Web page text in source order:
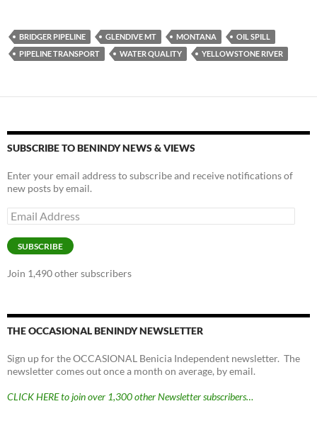
es
k
e
b
o
p
y
n
BRIDGER PIPELINE GLENDIVE MT MONTANA
OIL SPILL
PIPELINE TRANSPORT
WATER QUALITY YELLOWSTONE RIVER
SUBSCRIBE TO BENINDY NEWS & VIEWS
Enter your email address to subscribe and receive notifications of
new posts by email.
Email
Address
SUBSCRIBE
Join 1,490 other subscribers
THE OCCASIONAL BENINDY NEWSLETTER
Sign up for the OCCASIONAL Benicia Independent newsletter. The
newsletter comes out once a month on average, by email.
CLICK HERE to join over 1,300 other Newsletter subscribers…